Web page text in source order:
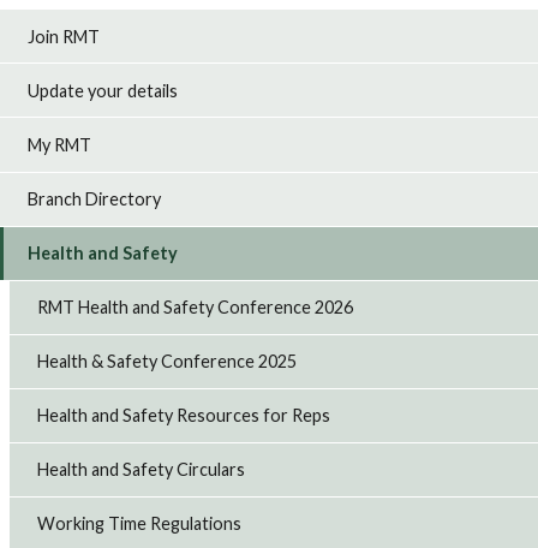
Join RMT
Update your details
My RMT
Branch Directory
Health and Safety
RMT Health and Safety Conference 2026
Health & Safety Conference 2025
Health and Safety Resources for Reps
Health and Safety Circulars
Working Time Regulations